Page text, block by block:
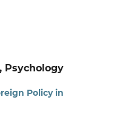
Psychology
Policy in